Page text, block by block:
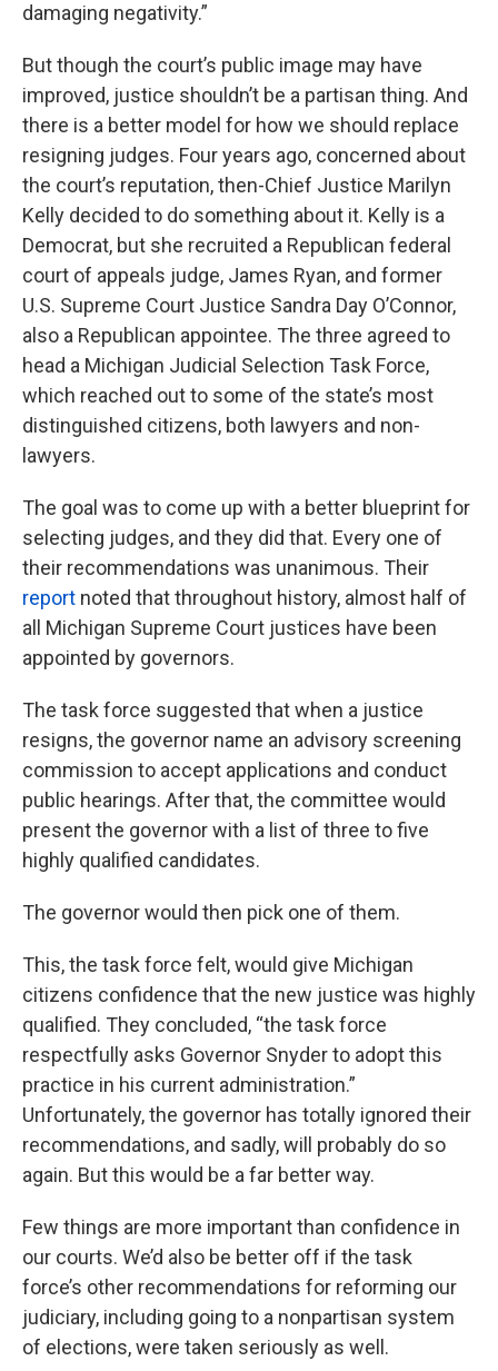
damaging negativity.”
But though the court’s public image may have
improved, justice shouldn’t be a partisan thing. And
there is a better model for how we should replace
resigning judges. Four years ago, concerned about
the court’s reputation, then-Chief Justice Marilyn
Kelly decided to do something about it. Kelly is a
Democrat, but she recruited a Republican federal
court of appeals judge, James Ryan, and former
U.S. Supreme Court Justice Sandra Day O’Connor,
also a Republican appointee. The three agreed to
head a Michigan Judicial Selection Task Force,
which reached out to some of the state’s most
distinguished citizens, both lawyers and non-
lawyers.
The goal was to come up with a better blueprint for
selecting judges, and they did that. Every one of
their recommendations was unanimous. Their
report noted that throughout history, almost half of
all Michigan Supreme Court justices have been
appointed by governors.
The task force suggested that when a justice
resigns, the governor name an advisory screening
commission to accept applications and conduct
public hearings. After that, the committee would
present the governor with a list of three to five
highly qualified candidates.
The governor would then pick one of them.
This, the task force felt, would give Michigan
citizens confidence that the new justice was highly
qualified. They concluded, “the task force
respectfully asks Governor Snyder to adopt this
practice in his current administration.”
Unfortunately, the governor has totally ignored their
recommendations, and sadly, will probably do so
again. But this would be a far better way.
Few things are more important than confidence in
our courts. We’d also be better off if the task
force’s other recommendations for reforming our
judiciary, including going to a nonpartisan system
of elections, were taken seriously as well.